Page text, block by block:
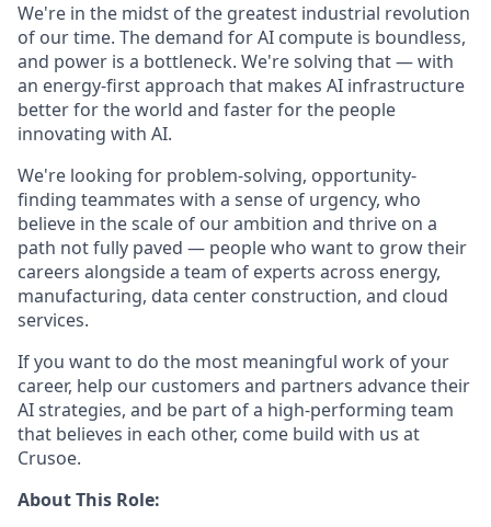
We're in the midst of the greatest industrial revolution
of our time. The demand for AI compute is boundless,
and power is a bottleneck. We're solving that — with
an energy-first approach that makes AI infrastructure
better for the world and faster for the people
innovating with AI.
We're looking for problem-solving, opportunity-
finding teammates with a sense of urgency, who
believe in the scale of our ambition and thrive on a
path not fully paved — people who want to grow their
careers alongside a team of experts across energy,
manufacturing, data center construction, and cloud
services.
If you want to do the most meaningful work of your
career, help our customers and partners advance their
AI strategies, and be part of a high-performing team
that believes in each other, come build with us at
Crusoe.
About This Role: